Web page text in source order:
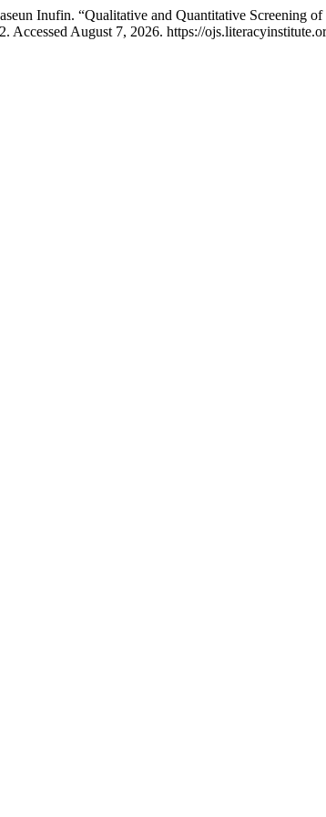
Inufin. “Qualitative and Quantitative Screening
Accessed August 7, 2026. https://